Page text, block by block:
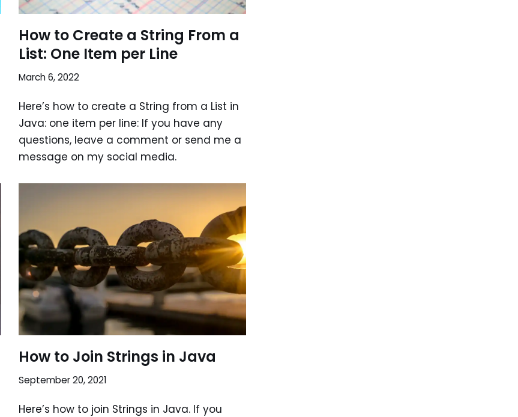
How to Create a String From a
List: One Item per Line
March 6, 2022
Here’s how to create a String from a List in
Java: one item per line: If you have any
questions, leave a comment or send me a
message on my social media.
How to Join Strings in Java
September 20, 2021
Here’s how to join Strings in Java. If you